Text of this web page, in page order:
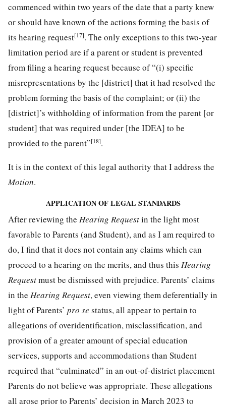
commenced within two years of the date that a party knew
or should have known of the actions forming the basis of
its hearing request[17]. The only exceptions to this two-year
limitation period are if a parent or student is prevented
from filing a hearing request because of “(i) specific
misrepresentations by the [district] that it had resolved the
problem forming the basis of the complaint; or (ii) the
[district]’s withholding of information from the parent [or
student] that was required under [the IDEA] to be
provided to the parent”[18].
It is in the context of this legal authority that I address the
Motion.
APPLICATION OF LEGAL STANDARDS
After reviewing the Hearing Requestin the light most
favorable to Parents (and Student), and as I am required to
do, I find that it does not contain any claims which can
proceed to a hearing on the merits, and thus this Hearing
Requestmust be dismissed with prejudice. Parents’ claims
in the Hearing Request, even viewing them deferentially in
light of Parents’ pro se status, all appear to pertain to
allegations of overidentification, misclassification, and
provision of a greater amount of special education
services, supports and accommodations than Student
required that “culminated” in an out-of-district placement
Parents do not believe was appropriate. These allegations
all arose prior to Parents’ decision in March 2023 to